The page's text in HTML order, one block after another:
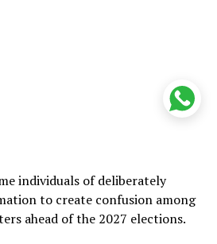
individuals of deliberately
to create confusion among
ahead of the 2027 elections.